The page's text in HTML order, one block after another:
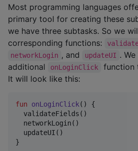
Most programming languages
primary tool for creating these
we have three subtasks. So we
corresponding functions:
networkLogin , and updateUI .
additional
onLoginClick
function
It will look like this:
fun onLoginClick() {
  validateFields()
  networkLogin()
  updateUI()
}